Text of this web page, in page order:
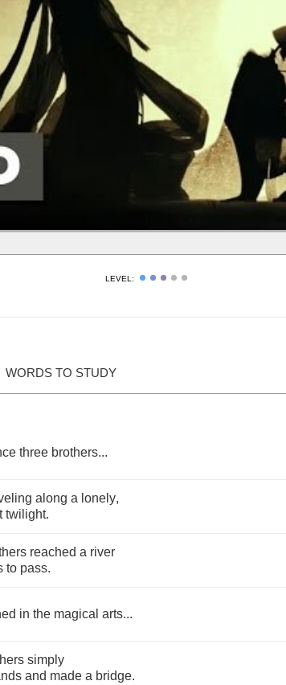
LEVEL:
WORDS TO STUDY
three brothers...
along a lonely,
twilight.
reached a river
to pass.
in the magical arts...
simply
and made a bridge.